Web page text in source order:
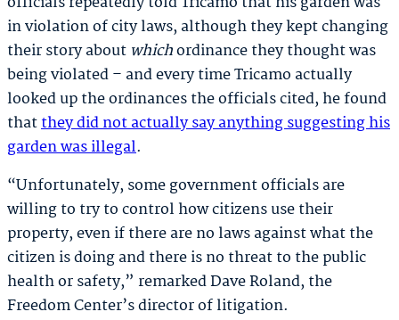
in violation of city laws, although they kept changing
their story about whichordinance they thought was
being violated – and every time Tricamo actually
looked up the ordinances the officials cited, he found
thatthey did not actually say anything suggesting his
garden was illegal.
“Unfortunately, some government officials are
willing to try to control how citizens use their
property, even if there are no laws against what the
citizen is doing and there is no threat to the public
health or safety,” remarked Dave Roland, the
Freedom Center’s director of litigation.